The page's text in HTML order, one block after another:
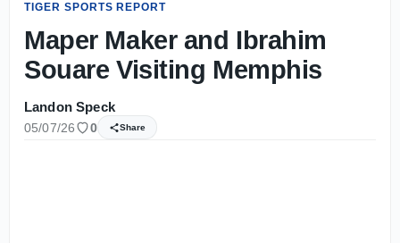
TIGER SPORTS REPORT
Maper Maker and Ibrahim
Souare Visiting Memphis
Landon Speck
05/07/26 0 Share